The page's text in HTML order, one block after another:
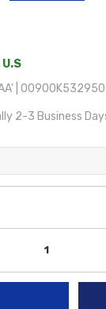
| 00900K532950
2-3 Business